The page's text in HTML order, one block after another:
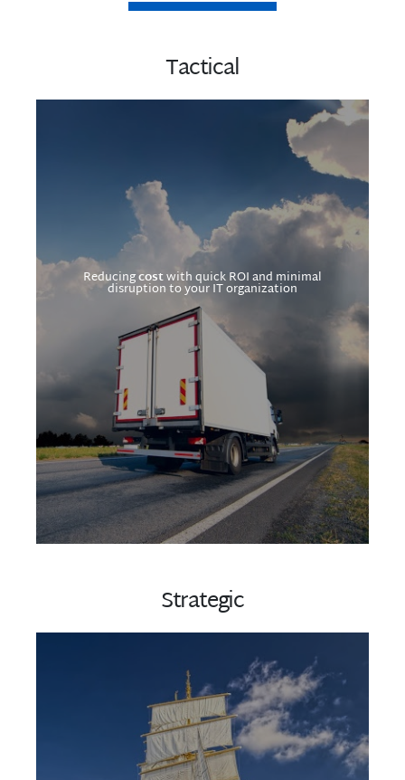
Tactical
Reducingcostwith quick ROI and minimal
disruption to your IT organization
Strategic